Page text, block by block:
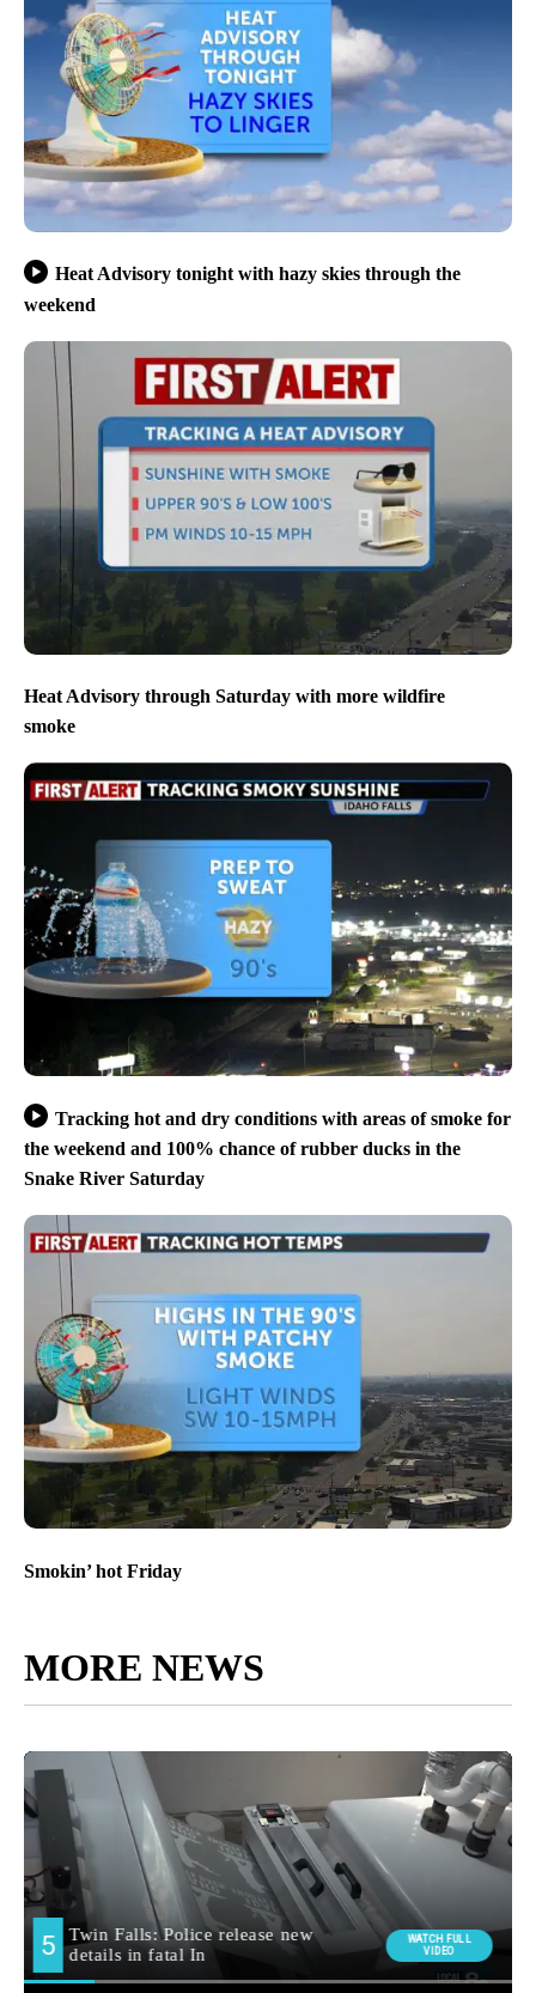
Heat Advisory tonight with hazy skies through the
weekend
Heat Advisory through Saturday with more wildfire
smoke
Tracking hot and dry conditions with areas of smoke for
the weekend and 100% chance of rubber ducks in the
Snake River Saturday
Smokin’ hot Friday
MORE NEWS